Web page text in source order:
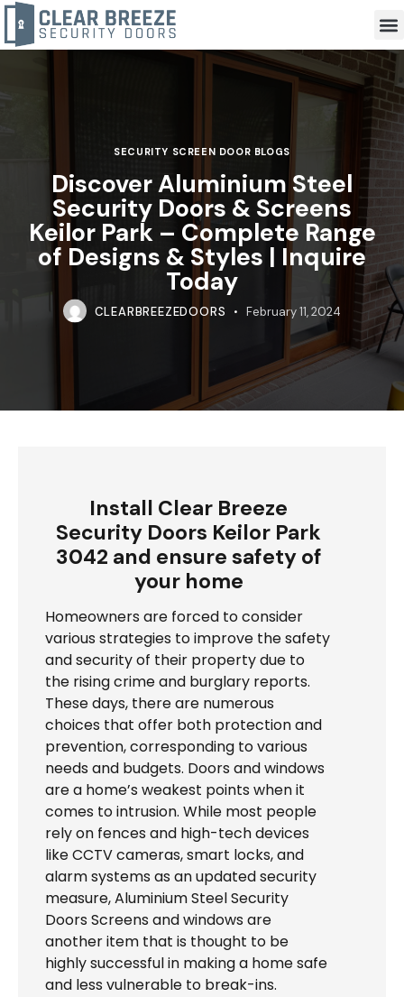
SECURITY SCREEN DOOR BLOGS
Discover Aluminium Steel
Security Doors & Screens
Keilor Park – Complete Range
of Designs & Styles | Inquire
Today
CLEARBREEZEDOORS February 11, 2024
Install Clear Breeze
Security Doors Keilor Park
3042 and ensure safety of
your home
Homeowners are forced to consider
various strategies to improve the safety
and security of their property due to
the rising crime and burglary reports.
These days, there are numerous
choices that offer both protection and
prevention, corresponding to various
needs and budgets. Doors and windows
are a home’s weakest points when it
comes to intrusion. While most people
rely on fences and high-tech devices
like CCTV cameras, smart locks, and
alarm systems as an updated security
measure, Aluminium Steel Security
Doors Screens and windows are
another item that is thought to be
highly successful in making a home safe
and less vulnerable to break-ins.